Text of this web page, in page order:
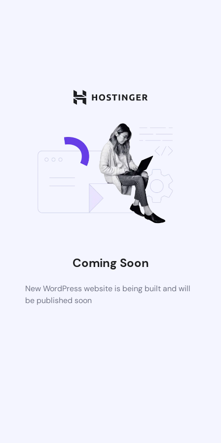
Coming Soon
New WordPress website is being built and will
be published soon